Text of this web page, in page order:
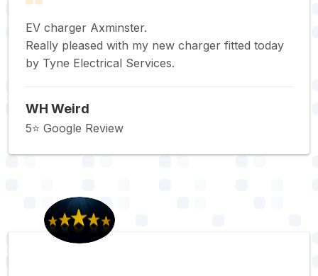
EV charger Axminster.
Really pleased with my new charger fitted today
by Tyne Electrical Services.
WH Weird
5⭐️ Google Review